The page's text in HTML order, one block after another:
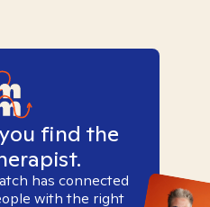
find the
has connected
with the right